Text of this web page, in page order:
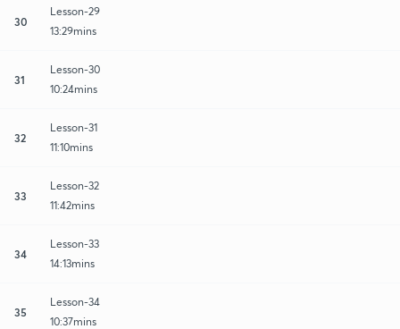
30
Lesson-29
13:29mins
31
Lesson-30
10:24mins
32
Lesson-31
11:10mins
33
Lesson-32
11:42mins
34
Lesson-33
14:13mins
35
Lesson-34
10:37mins